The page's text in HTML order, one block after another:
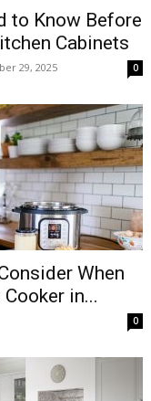
to Know Before
Cabinets
29, 2025 0
When
in...
0